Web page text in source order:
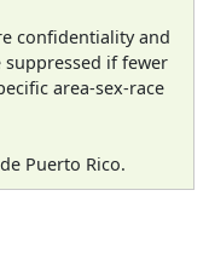
confidentiality and
if fewer
area-sex-race
Puerto Rico.